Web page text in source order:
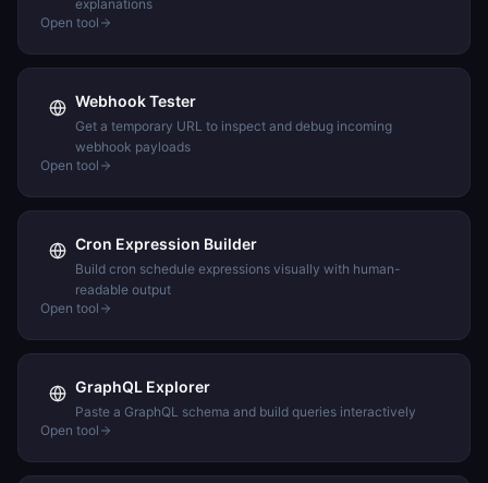
explanations
Open tool
Webhook Tester
Get a temporary URL to inspect and debug incoming
webhook payloads
Open tool
Cron Expression Builder
Build cron schedule expressions visually with human-
readable output
Open tool
GraphQL Explorer
Paste a GraphQL schema and build queries interactively
Open tool